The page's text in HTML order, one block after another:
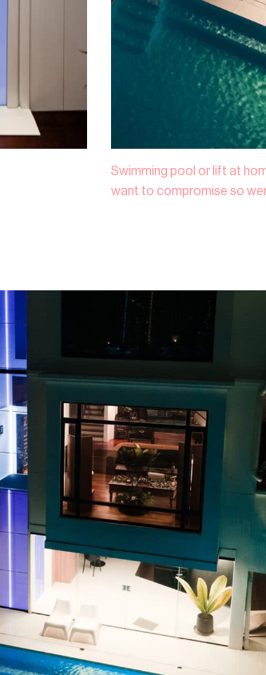
Swimming pool or lift at
want to compromise so